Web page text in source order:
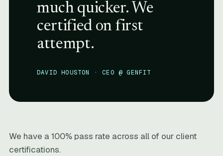
much quicker. We
certified on first
attempt.
DAVID HOUSTON · CEO @ GENFIT
We have a 100% pass rate across all of our client
certifications.